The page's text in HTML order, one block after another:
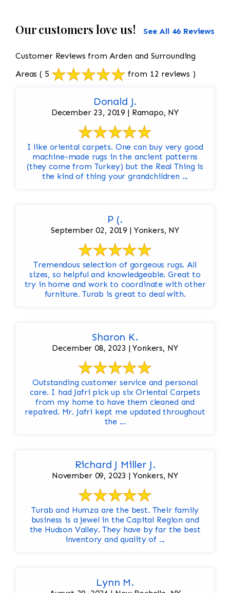
Our customers love us! See All 46 Reviews
Customer Reviews from Arden and Surrounding
Areas ( 5 from 12 reviews )
Donald J.
December 23, 2019 | Ramapo, NY
I like oriental carpets. One can buy very good
machine-made rugs in the ancient patterns
(they come from Turkey) but the Real Thing is
the kind of thing your grandchildren ...
P (.
September 02, 2019 | Yonkers, NY
Tremendous selection of gorgeous rugs. All
sizes, so helpful and knowledgeable. Great to
try in home and work to coordinate with other
furniture. Turab is great to deal with.
Sharon K.
December 08, 2023 | Yonkers, NY
Outstanding customer service and personal
care. I had Jafri pick up six Oriental Carpets
from my home to have them cleaned and
repaired. Mr. Jafri kept me updated throughout
the ...
Richard J Miller J.
November 09, 2023 | Yonkers, NY
Turab and Humza are the best. Their family
business is a jewel in the Capital Region and
the Hudson Valley. They have by far the best
inventory and quality of ...
Lynn M.